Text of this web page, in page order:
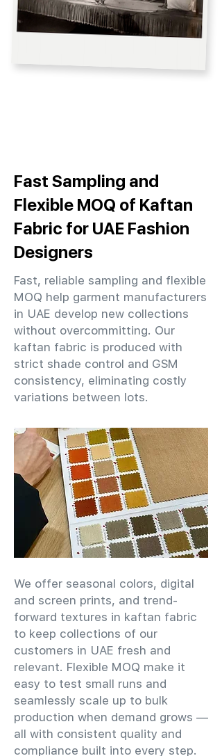
Fast Sampling and
Flexible MOQ of Kaftan
Fabric for UAE Fashion
Designers
Fast, reliable sampling and flexible
MOQ help garment manufacturers
in UAE develop new collections
without overcommitting. Our
kaftan fabric is produced with
strict shade control and GSM
consistency, eliminating costly
variations between lots.
We offer seasonal colors, digital
and screen prints, and trend-
forward textures in kaftan fabric
to keep collections of our
customers in UAE fresh and
relevant. Flexible MOQ make it
easy to test small runs and
seamlessly scale up to bulk
production when demand grows —
all with consistent quality and
compliance built into every step.